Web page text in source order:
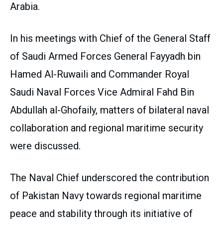
Arabia.
In his meetings with Chief of the General Staff
of Saudi Armed Forces General Fayyadh bin
Hamed Al-Ruwaili and Commander Royal
Saudi Naval Forces Vice Admiral Fahd Bin
Abdullah al-Ghofaily, matters of bilateral naval
collaboration and regional maritime security
were discussed.
The Naval Chief underscored the contribution
of Pakistan Navy towards regional maritime
peace and stability through its initiative of